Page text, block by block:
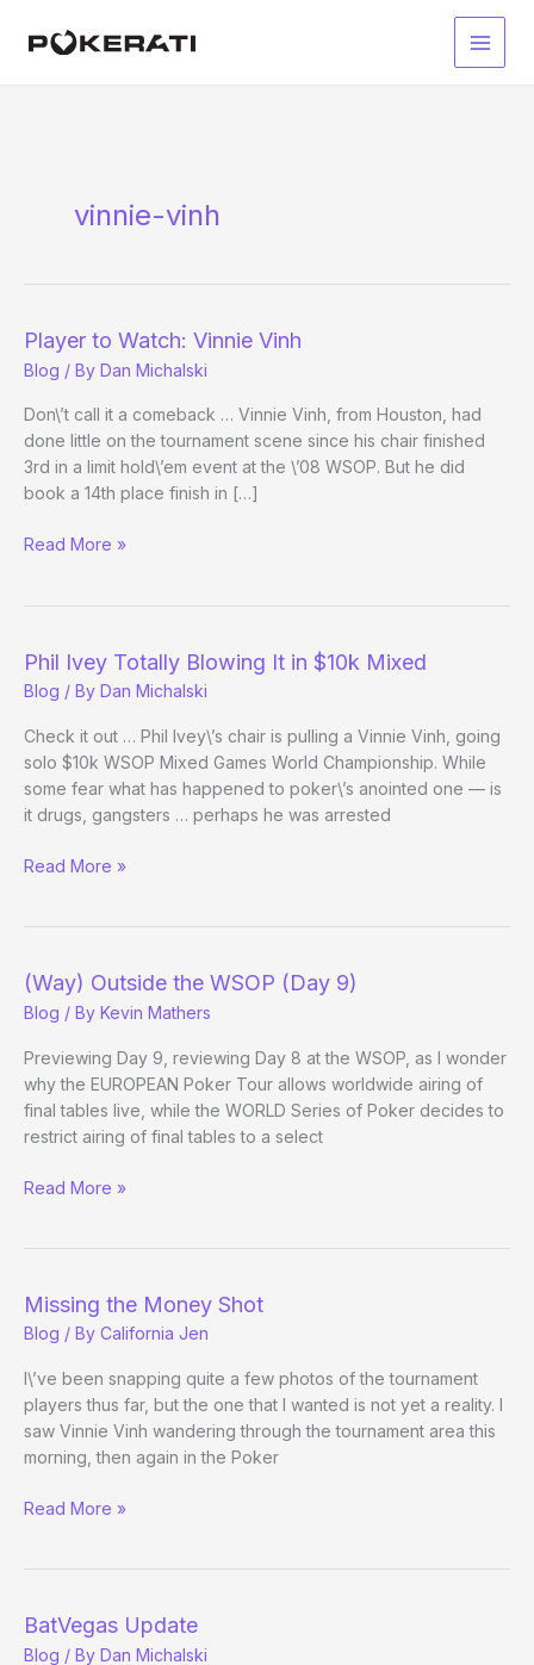
Main
vinnie-vinh
Player to Watch: Vinnie Vinh
Blog / By Dan Michalski
Don\’t call it a comeback … Vinnie Vinh, from Houston, had
done little on the tournament scene since his chair finished
3rd in a limit hold\’em event at the \’08 WSOP. But he did
book a 14th place finish in […]
Player
Read More »
Phil Ivey Totally Blowing It in $10k Mixed
Blog / By Dan Michalski
Check it out … Phil Ivey\’s chair is pulling a Vinnie Vinh, going
solo $10k WSOP Mixed Games World Championship. While
some fear what has happened to poker\’s anointed one — is
it drugs, gangsters … perhaps he was arrested
Phil
It
in
$10k
Mixed
Read More »
(Way) Outside the WSOP (Day 9)
Blog / By Kevin Mathers
Previewing Day 9, reviewing Day 8 at the WSOP, as I wonder
why the EUROPEAN Poker Tour allows worldwide airing of
final tables live, while the WORLD Series of Poker decides to
restrict airing of final tables to a select
(Way)
9)
Read More »
Missing the Money Shot
Blog / By California Jen
I\’ve been snapping quite a few photos of the tournament
players thus far, but the one that I wanted is not yet a reality. I
saw Vinnie Vinh wandering through the tournament area this
morning, then again in the Poker
Missing
Read More »
BatVegas Update
Blog / By Dan Michalski